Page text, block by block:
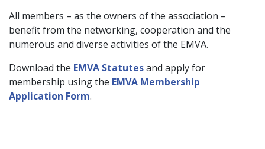
All members – as the owners of the association –
benefit from the networking, cooperation and the
numerous and diverse activities of the EMVA.
Download the EMVA Statutesand apply for
membership using the EMVA Membership
Application Form.